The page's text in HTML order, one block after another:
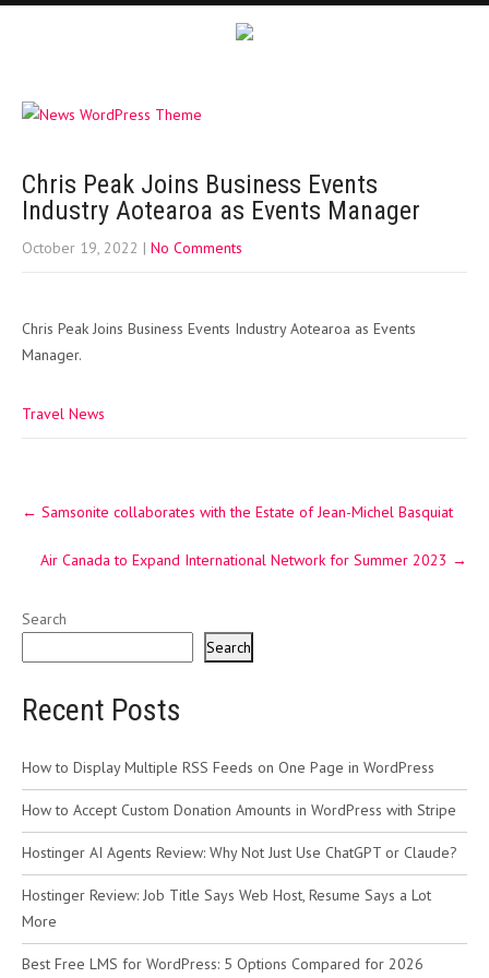
Chris Peak Joins Business Events
Industry Aotearoa as Events Manager
October 19, 2022 | No Comments
Chris Peak Joins Business Events Industry Aotearoa as Events
Manager.
Travel News
navigation
← Samsonite collaborates with the Estate of Jean-Michel Basquiat
Air Canada to Expand International Network for Summer 2023 →
Search
Search
Recent Posts
How to Display Multiple RSS Feeds on One Page in WordPress
How to Accept Custom Donation Amounts in WordPress with Stripe
Hostinger AI Agents Review: Why Not Just Use ChatGPT or Claude?
Hostinger Review: Job Title Says Web Host, Resume Says a Lot
More
Best Free LMS for WordPress: 5 Options Compared for 2026